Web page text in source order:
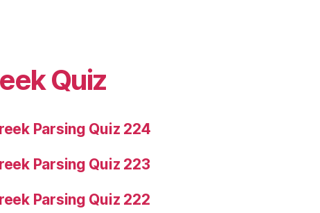
Quiz
Parsing Quiz 224
Parsing Quiz 223
Parsing Quiz 222